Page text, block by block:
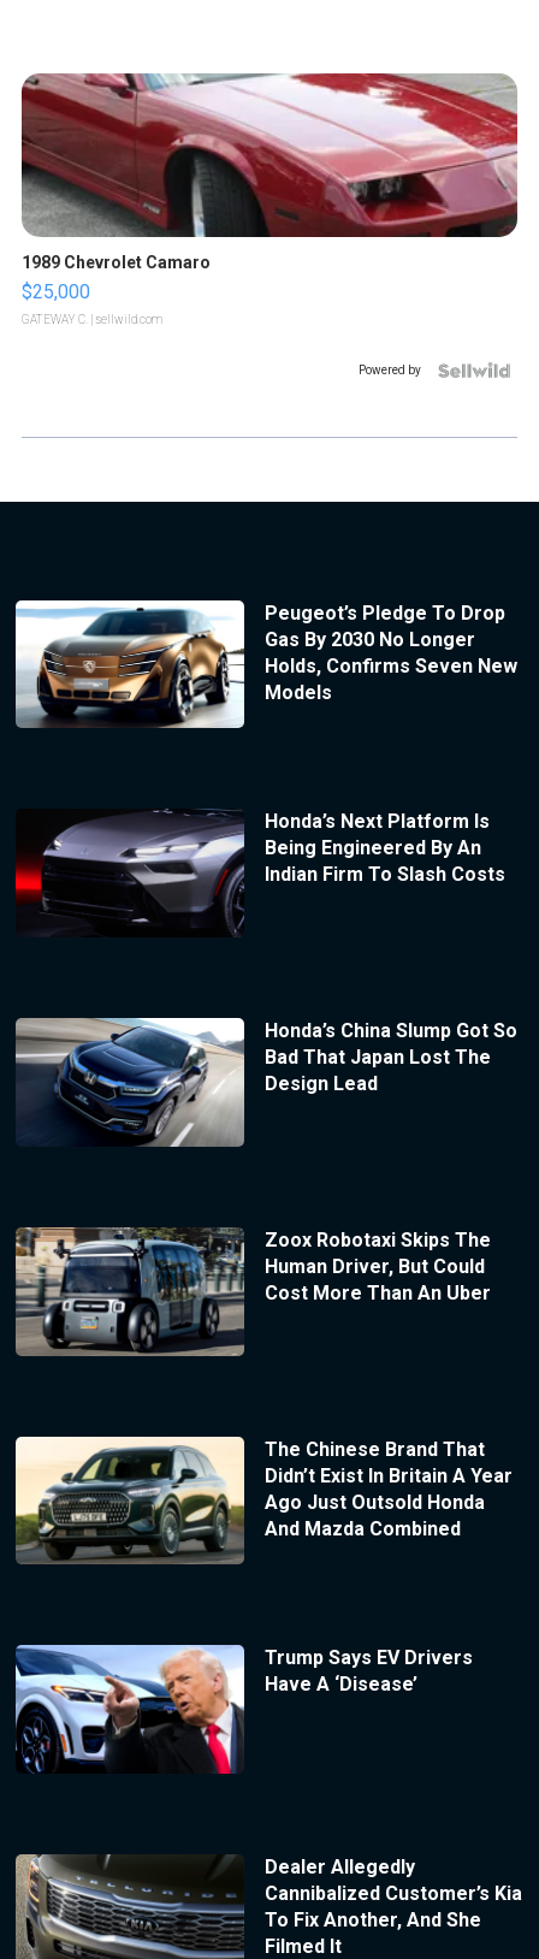
1989 Chevrolet Camaro
$25,000
GATEWAY C. | sellwild.com
Powered by
Peugeot’s Pledge To Drop
Gas By 2030 No Longer
Holds, Confirms Seven New
Models
Honda’s Next Platform Is
Being Engineered By An
Indian Firm To Slash Costs
Honda’s China Slump Got So
Bad That Japan Lost The
Design Lead
Zoox Robotaxi Skips The
Human Driver, But Could
Cost More Than An Uber
The Chinese Brand That
Didn’t Exist In Britain A Year
Ago Just Outsold Honda
And Mazda Combined
Trump Says EV Drivers
Have A ‘Disease’
Dealer Allegedly
Cannibalized Customer’s Kia
To Fix Another, And She
Filmed It